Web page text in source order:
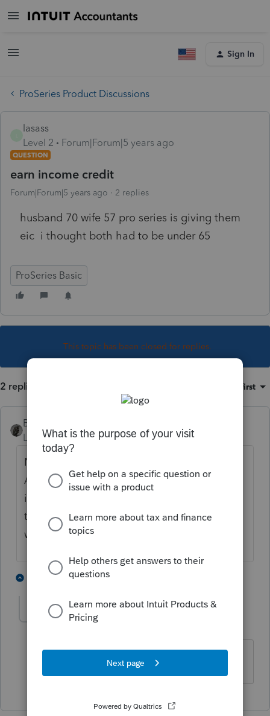
Sign In
ProSeries Product Discussions
lasass
Level 2
Forum|Forum|5 years ago
QUESTION
earn income credit
Forum|Forum|5 years ago 2 replies
husband 70 wife 57 pro series is giving them
eic i thought both had to be under 65
ProSeries Basic
This topic has been closed for replies.
2 replies Oldest first
BobKamman
Level 15
Forum|Forum|5 years ago
Nope. Just one (for the EIC without child).
Although I remember one year IRS sent out
incorrect notices disallowing it in cases like
that, and we had to call them to fix it. That
was back when they answered the phone.
1 reply
lasass AUTHOR